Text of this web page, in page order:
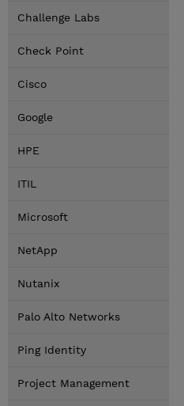
Challenge Labs
Check Point
Cisco
Google
HPE
ITIL
Microsoft
NetApp
Nutanix
Palo Alto Networks
Ping Identity
Project Management